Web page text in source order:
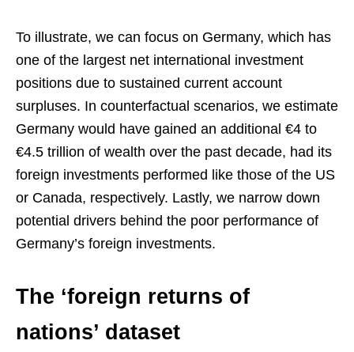
To illustrate, we can focus on Germany, which has
one of the largest net international investment
positions due to sustained current account
surpluses. In counterfactual scenarios, we estimate
Germany would have gained an additional €4 to
€4.5 trillion of wealth over the past decade, had its
foreign investments performed like those of the US
or Canada, respectively. Lastly, we narrow down
potential drivers behind the poor performance of
Germany’s foreign investments.
The ‘foreign returns of
nations’ dataset